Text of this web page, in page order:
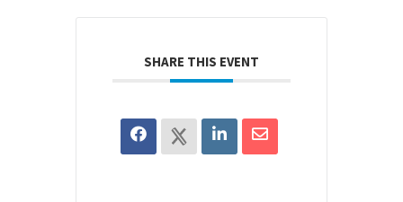
SHARE THIS EVENT